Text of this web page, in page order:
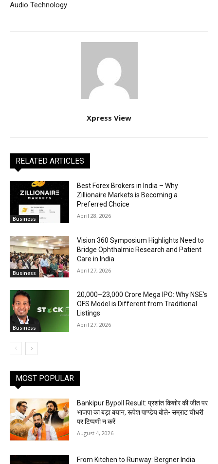
Audio Technology
Xpress View
RELATED ARTICLES
Business
Best Forex Brokers in India – Why
Zillionaire Markets is Becoming a
Preferred Choice
April 28, 2026
Business
Vision 360 Symposium Highlights Need to
Bridge Ophthalmic Research and Patient
Care in India
April 27, 2026
Business
₹20,000–23,000 Crore Mega IPO: Why NSE’s
OFS Model is Different from Traditional
Listings
April 27, 2026
MOST POPULAR
Bankipur Bypoll Result: प्रशांत किशोर की जीत पर
भाजपा का बड़ा बयान, रूपेश पाण्डेय बोले- सम्राट चौधरी
पर टिप्पणी न करें
August 4, 2026
From Kitchen to Runway: Bergner India